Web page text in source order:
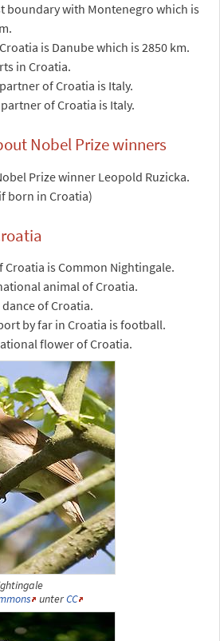
boundary with Montenegro which is
is Danube which is 2850 km.
in Croatia.
of Croatia is Italy.
of Croatia is Italy.
Nobel Prize winners
Prize winner Leopold Ruzicka.
born in Croatia)
is Common Nightingale.
animal of Croatia.
of Croatia.
by far in Croatia is football.
flower of Croatia.
unterCC